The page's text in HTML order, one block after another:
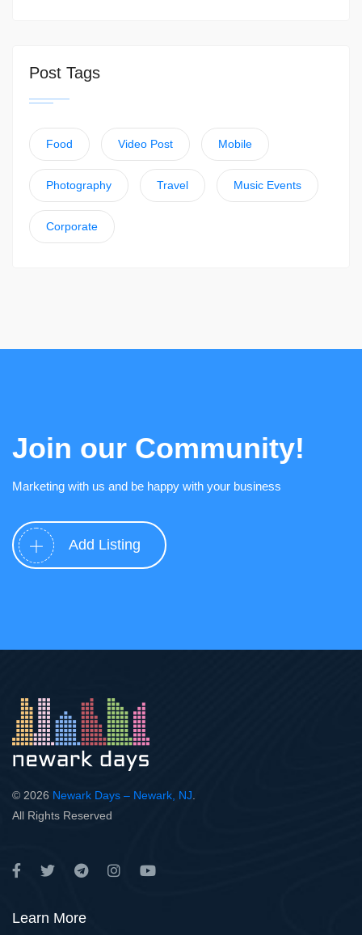
Post Tags
Food Video Post Mobile
Photography Travel Music Events
Corporate
Join our Community!
Marketing with us and be happy with your business
Add Listing
© 2026 Newark Days – Newark, NJ
All Rights Reserved
Learn More